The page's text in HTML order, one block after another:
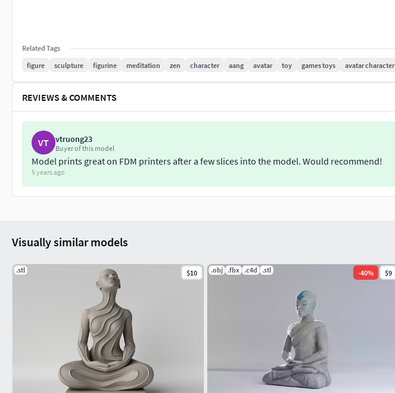
Related Tags
figure
sculpture figurine meditation zen character aang avatar toy games toys avatar character
REVIEWS & COMMENTS
VT vtruong23
Buyer of this model
Model prints great on FDM printers after a few slices into the model. Would recommend!
5 years ago
Visually similar models
.stl $10 .obj .fbx .c4d .stl -40% $9